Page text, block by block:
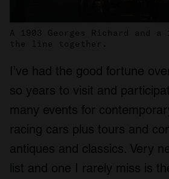
A 1903 Georges Richard and
the line together.
I’ve had the good fortune
so years to visit and
many events for
racing cars plus tours and
antiques and classics. Very
list and one I rarely miss is